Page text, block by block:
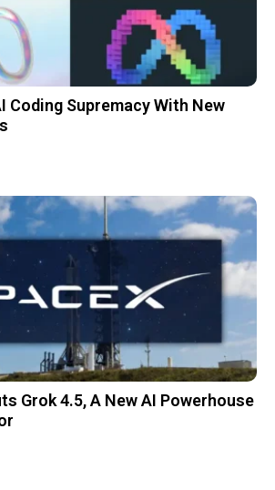
Coding Supremacy With New
Grok 4.5, A New AI Powerhouse